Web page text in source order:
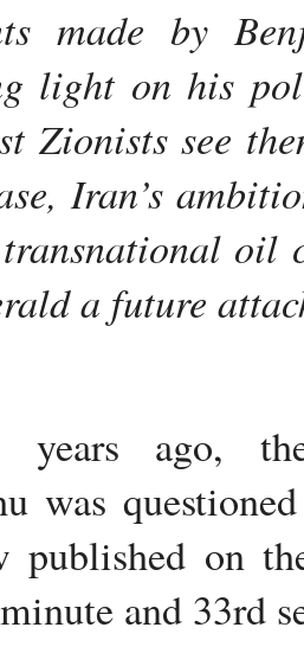
made by
light on his
Zionists see
Iran’s
oil
a future
years ago,
was
published on
and 33rd